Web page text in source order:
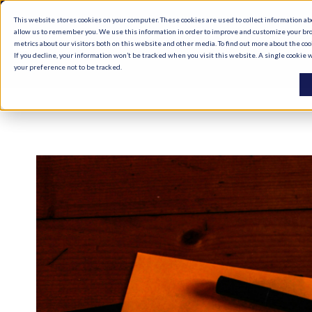
This website stores cookies on your computer. These cookies are used to collect information
allow us to remember you. We use this information in order to improve and customize your
metrics about our visitors both on this website and other media. To find out more about the
If you decline, your information won’t be tracked when you visit this website. A single
your preference not to be tracked.